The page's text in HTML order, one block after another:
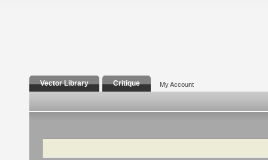
Vector Library Critique My Account
Search